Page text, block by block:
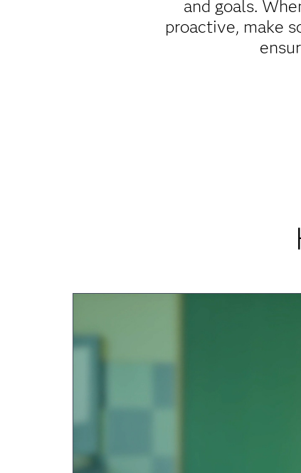
and goals.
proactive, make